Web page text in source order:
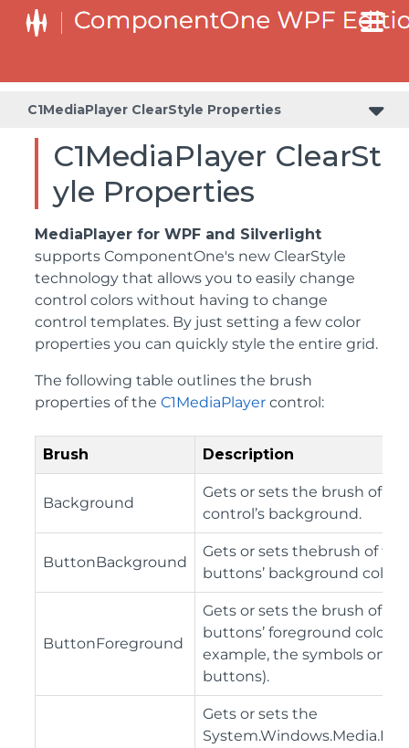
C1MediaPlayer ClearStyle Properties
C1MediaPlayer ClearSt
yle Properties
MediaPlayer for WPF and Silverlight
supports ComponentOne's new ClearStyle
technology that allows you to easily change
control colors without having to change
control templates. By just setting a few color
properties you can quickly style the entire grid.
The following table outlines the brush
properties of the C1MediaPlayer control:
Brush Description
Background
Gets or sets the brush of
control’s background.
ButtonBackground
Gets or sets thebrush of the
buttons’ background color.
ButtonForeground
Gets or sets the brush of
buttons’ foreground color
example, the symbols on
buttons).
Gets or sets the